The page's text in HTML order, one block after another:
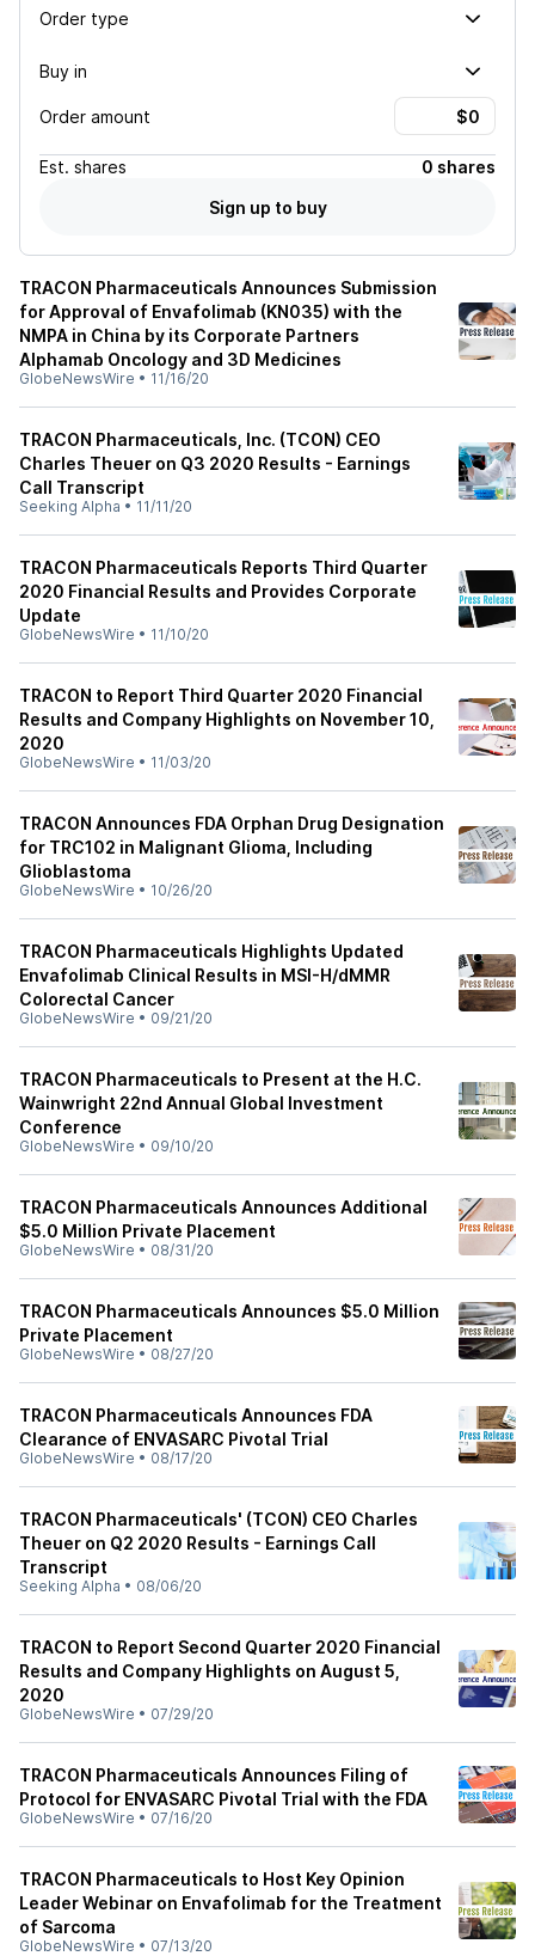
Order type
Buy in
Order amount
Est. shares
0 shares
Sign up to buy
TRACON Pharmaceuticals Announces Submission
for Approval of Envafolimab (KN035) with the
NMPA in China by its Corporate Partners
Alphamab Oncology and 3D Medicines
GlobeNewsWire • 11/16/20
TRACON Pharmaceuticals, Inc. (TCON) CEO
Charles Theuer on Q3 2020 Results - Earnings
Call Transcript
Seeking Alpha • 11/11/20
TRACON Pharmaceuticals Reports Third Quarter
2020 Financial Results and Provides Corporate
Update
GlobeNewsWire • 11/10/20
TRACON to Report Third Quarter 2020 Financial
Results and Company Highlights on November 10,
2020
GlobeNewsWire • 11/03/20
TRACON Announces FDA Orphan Drug Designation
for TRC102 in Malignant Glioma, Including
Glioblastoma
GlobeNewsWire • 10/26/20
TRACON Pharmaceuticals Highlights Updated
Envafolimab Clinical Results in MSI-H/dMMR
Colorectal Cancer
GlobeNewsWire • 09/21/20
TRACON Pharmaceuticals to Present at the H.C.
Wainwright 22nd Annual Global Investment
Conference
GlobeNewsWire • 09/10/20
TRACON Pharmaceuticals Announces Additional
$5.0 Million Private Placement
GlobeNewsWire • 08/31/20
TRACON Pharmaceuticals Announces $5.0 Million
Private Placement
GlobeNewsWire • 08/27/20
TRACON Pharmaceuticals Announces FDA
Clearance of ENVASARC Pivotal Trial
GlobeNewsWire • 08/17/20
TRACON Pharmaceuticals' (TCON) CEO Charles
Theuer on Q2 2020 Results - Earnings Call
Transcript
Seeking Alpha • 08/06/20
TRACON to Report Second Quarter 2020 Financial
Results and Company Highlights on August 5,
2020
GlobeNewsWire • 07/29/20
TRACON Pharmaceuticals Announces Filing of
Protocol for ENVASARC Pivotal Trial with the FDA
GlobeNewsWire • 07/16/20
TRACON Pharmaceuticals to Host Key Opinion
Leader Webinar on Envafolimab for the Treatment
of Sarcoma
GlobeNewsWire • 07/13/20